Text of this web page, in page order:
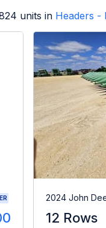
units in Headers -
2024 John
12 Rows